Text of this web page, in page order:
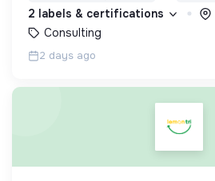
2 labels & certifications
Consulting
2 days ago